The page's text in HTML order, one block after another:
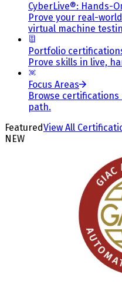
CyberLive®: Hands-
Prove your real-
virtual machine
Portfolio
Prove skills in live,
Focus Areas
Browse
path.
FeaturedView All
NEW